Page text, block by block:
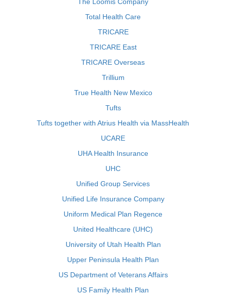
Total Health Care
TRICARE
TRICARE East
TRICARE Overseas
Trillium
True Health New Mexico
Tufts
Tufts together with Atrius Health via MassHealth
UCARE
UHA Health Insurance
UHC
Unified Group Services
Unified Life Insurance Company
Uniform Medical Plan Regence
United Healthcare (UHC)
University of Utah Health Plan
Upper Peninsula Health Plan
US Department of Veterans Affairs
US Family Health Plan